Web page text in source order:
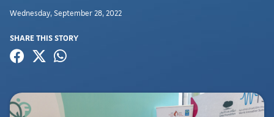
Wednesday, September 28, 2022
SHARE THIS STORY